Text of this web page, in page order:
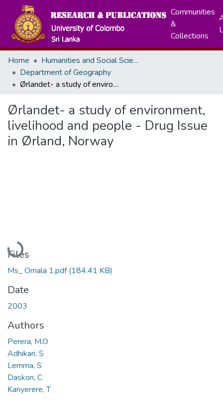
Communities
&
Collections
Home
Humanities and Social Sciences
Department of Geography
Ørlandet- a study of environment, livelihood and people - Drug Issue in Ørland, Norway
Ørlandet- a study of environment,
livelihood and people - Drug Issue
in Ørland, Norway
Loading...
Files
Ms_ Omala 1.pdf(184.41 KB)
Date
2003
Authors
Perera, M.O
Adhikari, S
Lemma, S
Daskon, C
Kanyerere, T